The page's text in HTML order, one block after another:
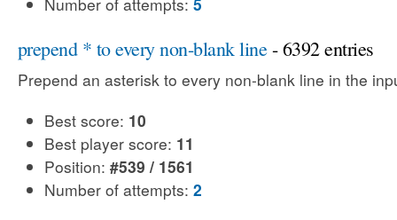
prepend * to every non-blank line- 6392 entries
Prepend an asterisk to every non-blank line in the
Best score: 10
Best player score: 11
Position: #539 / 1561
Number of attempts: 2